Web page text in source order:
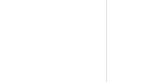
Mobile